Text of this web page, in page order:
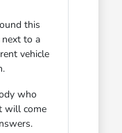
this
next to a
vehicle
who
will come